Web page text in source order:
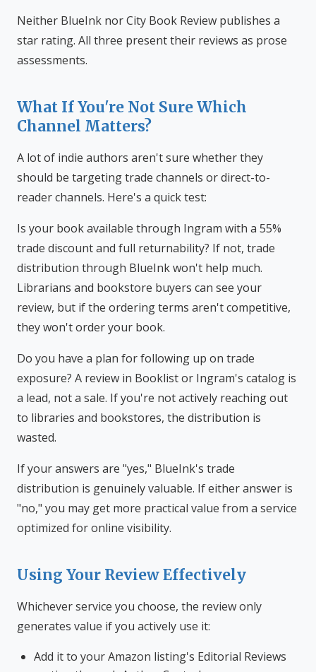
Neither BlueInk nor City Book Review publishes a
star rating. All three present their reviews as prose
assessments.
What If You're Not Sure Which
Channel Matters?
A lot of indie authors aren't sure whether they
should be targeting trade channels or direct-to-
reader channels. Here's a quick test:
Is your book available through Ingram with a 55%
trade discount and full returnability? If not, trade
distribution through BlueInk won't help much.
Librarians and bookstore buyers can see your
review, but if the ordering terms aren't competitive,
they won't order your book.
Do you have a plan for following up on trade
exposure? A review in Booklist or Ingram's catalog is
a lead, not a sale. If you're not actively reaching out
to libraries and bookstores, the distribution is
wasted.
If your answers are "yes," BlueInk's trade
distribution is genuinely valuable. If either answer is
"no," you may get more practical value from a service
optimized for online visibility.
Using Your Review Effectively
Whichever service you choose, the review only
generates value if you actively use it:
Add it to your Amazon listing's Editorial Reviews